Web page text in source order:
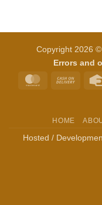
Copyright 2026 ©
Errors and
MasterCardCash
HOME
Hosted /